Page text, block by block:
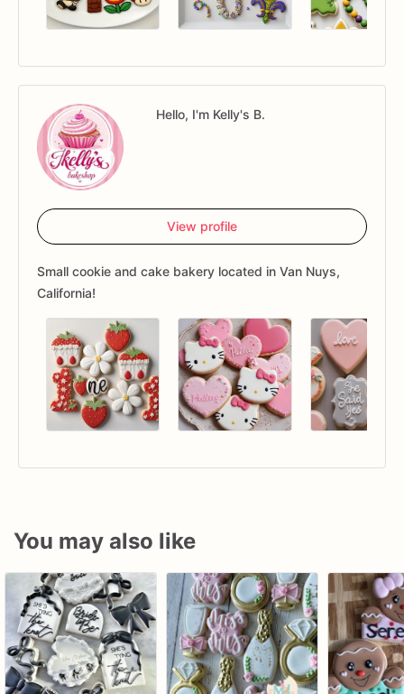
Hello, I'm Kelly's B.
View profile
Small cookie and cake bakery located in Van Nuys,
California!
You may also like